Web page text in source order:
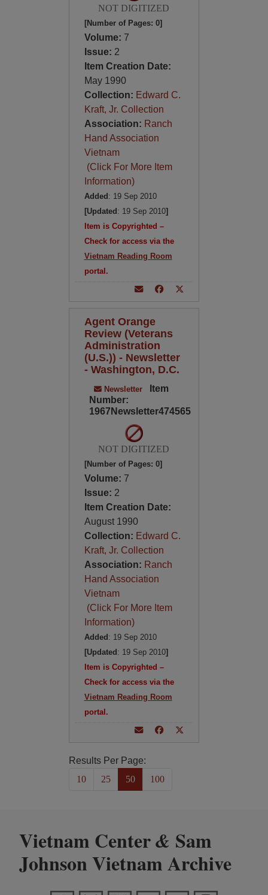
NOT DIGITIZED
[Number of Pages: 0]
Volume: 7
Issue: 2
Item Creation Date:
May 1990
Collection: Edward C.
Kraft, Jr. Collection
Association: Ranch
Hand Association
Vietnam
(Click For More Item
Information)
Added : 19 Sep 2010
[Updated : 19 Sep 2010]
Item is Copyrighted –
Check for access via the
Vietnam Reading Room
portal.
Agent Orange
Review (Veterans
Administration
(U.S.)) - Newsletter
- Washington, D.C.
Newsletter
Item
Number:
1967Newsletter474565
NOT DIGITIZED
[Number of Pages: 0]
Volume: 7
Issue: 2
Item Creation Date:
August 1990
Collection: Edward C.
Kraft, Jr. Collection
Association: Ranch
Hand Association
Vietnam
(Click For More Item
Information)
Added : 19 Sep 2010
[Updated : 19 Sep 2010]
Item is Copyrighted –
Check for access via the
Vietnam Reading Room
portal.
Results Per Page:
10
25 50 100
Vietnam Center& Sam
Johnson Vietnam Archive